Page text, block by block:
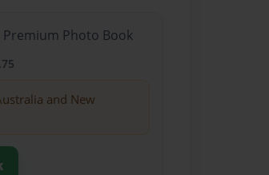
Premium Photo Book
and New